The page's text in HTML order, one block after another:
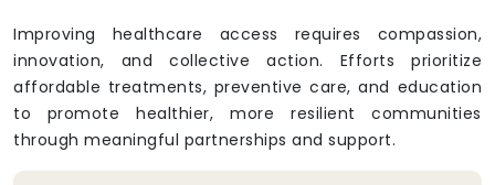
Improving healthcare access requires compassion,
innovation, and collective action. Efforts prioritize
affordable treatments, preventive care, and education
to promote healthier, more resilient communities
through meaningful partnerships and support.